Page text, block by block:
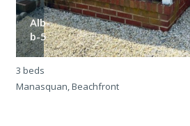
Alb-
b-5
3 beds
Manasquan, Beachfront